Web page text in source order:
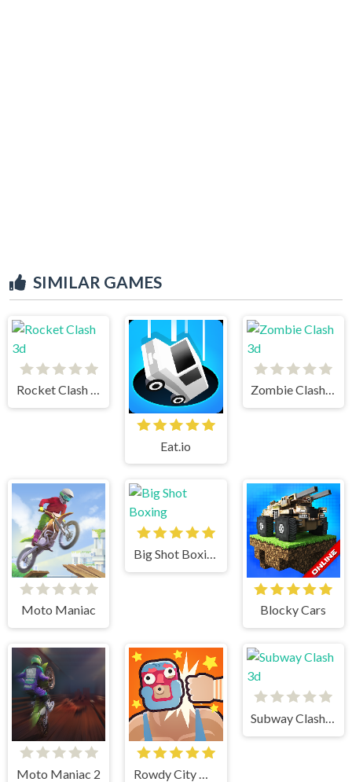
SIMILAR GAMES
Rocket Clash 3d
Eat.io
Zombie Clash 3d
Moto Maniac
Big Shot Boxing
Blocky Cars
Moto Maniac 2 Rowdy City Wrestling
Subway Clash 3d